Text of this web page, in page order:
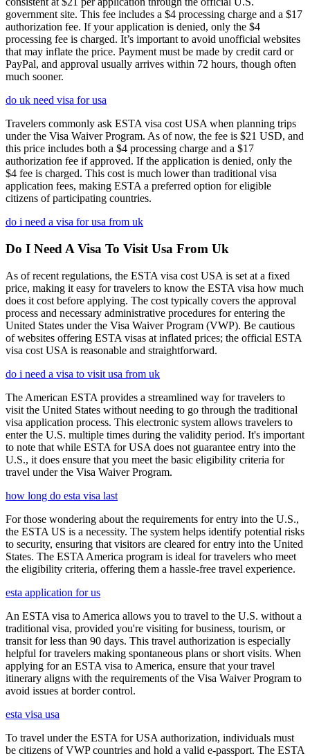
government site. This fee includes a $4 processing charge and a $17
authorization fee. If your application is denied, only the $4
processing fee is charged. It’s important to avoid unofficial websites
that may inflate the price. Payment must be made by credit card or
PayPal, and approval usually arrives within 72 hours, though often
much sooner.
do uk need visa for usa
Travelers commonly ask ESTA visa cost USA when planning trips
under the Visa Waiver Program. As of now, the fee is $21 USD, and
this price includes both a $4 processing charge and a $17
authorization fee if approved. If the application is denied, only the
$4 fee is charged. This cost is much lower than traditional visa
application fees, making ESTA a preferred option for eligible
citizens of participating countries.
do i need a visa for usa from uk
Do I Need A Visa To Visit Usa From Uk
As of recent regulations, the ESTA visa cost USA is set at a fixed
price, making it easy for travelers to know the ESTA visa how much
does it cost before applying. The cost typically covers the approval
process and necessary administrative procedures for entering the
United States under the Visa Waiver Program (VWP). Be cautious
of websites offering ESTA visas at inflated prices; the official ESTA
visa cost USA is reasonable and straightforward.
do i need a visa to visit usa from uk
The American ESTA provides a streamlined way for travelers to
visit the United States without needing to go through the traditional
visa application process. This electronic system allows travelers to
enter the U.S. multiple times during the validity period. It's important
to note that while ESTA for USA does not guarantee entry into the
U.S., it does ensure that you meet the basic eligibility criteria for
travel under the Visa Waiver Program.
how long do esta visa last
For those wondering about the requirements for entry into the U.S.,
the ESTA US is a necessity. The system helps identify potential risks
to security, ensuring that visitors are cleared for entry into the United
States. The ESTA America program is ideal for travelers who meet
the eligibility criteria, offering them a hassle-free travel experience.
esta application for us
An ESTA visa to America allows you to travel to the U.S. without a
traditional visa, provided you're visiting for business, tourism, or
transit for less than 90 days. This travel authorization is especially
helpful for travelers making spontaneous plans or short visits. When
applying for an ESTA visa to America, ensure that your travel
itinerary aligns with the requirements of the Visa Waiver Program to
avoid issues at border control.
esta visa usa
To travel under the ESTA for USA authorization, individuals must
be citizens of VWP countries and hold a valid e-passport. The ESTA